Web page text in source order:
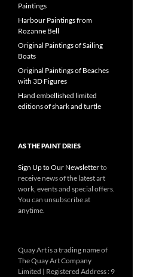
Paintings
Harbour Paintings from
Rozanne Bell
Original Paintings of Sailing
Boats
Original Paintings of Beaches
with 3D Figures
Hand embellished limited
editions of shark and turtle
AS THE PAINT DRIES
Sign Up to Our Newsletterto
receive news of the latest art
work, events and special offers.
You can unsubscribe at
anytime.
Quay Art is a trading name of
The Quay Art Company
Limited | Registered Address : 9